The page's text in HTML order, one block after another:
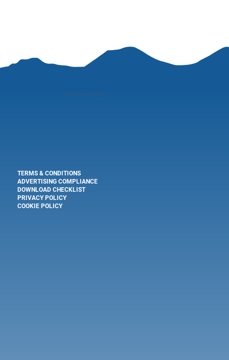
"perspective is everything"
TERMS & CONDITIONS
ADVERTISING COMPLIANCE
DOWNLOAD CHECKLIST
PRIVACY POLICY
COOKIE POLICY